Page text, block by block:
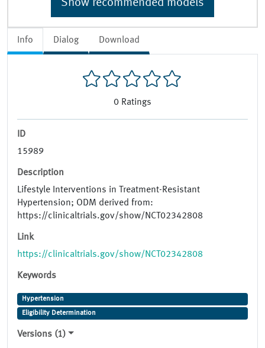
Info Dialog Download
0 Ratings
ID
15989
Description
Lifestyle Interventions in Treatment-Resistant
Hypertension; ODM derived from:
https://clinicaltrials.gov/show/NCT02342808
Link
https://clinicaltrials.gov/show/NCT02342808
Keywords
Hypertension
Eligibility Determination
Versions (1)
Show recommended models